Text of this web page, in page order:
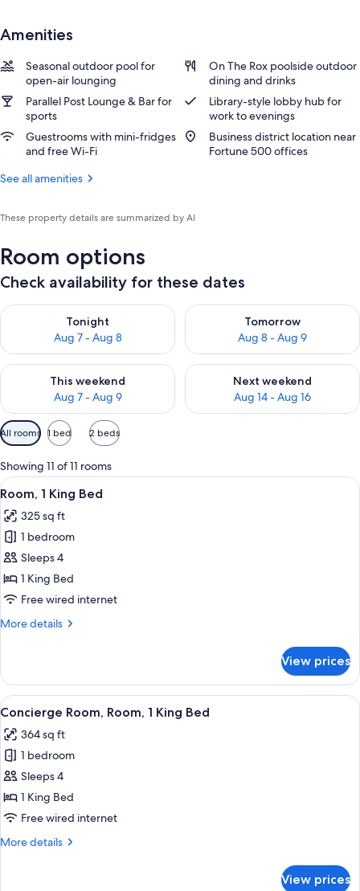
Amenities
Seasonal outdoor pool for
open-air lounging
On The Rox poolside outdoor
dining and drinks
Parallel Post Lounge & Bar for
sports
Library-style lobby hub for
work to evenings
Guestrooms with mini-fridges
and free Wi-Fi
Business district location near
Fortune 500 offices
See all amenities
These property details are summarized by AI
Room options
Check availability for these dates
Tonight
Aug 7 - Aug 8
Check availability for tonight Aug 7 - Aug 8
Tomorrow
Aug 8 - Aug 9
Check availability for
This weekend
Aug 7 - Aug 9
Check availability for this weekend Aug 7 - Aug 9
Next weekend
Aug 14 - Aug 16
Check availability for next
Available
filters
for
rooms
All rooms 1 bed 2 beds
Showing 11 of 11 rooms
View
all
photos
for
Room,
1
King
A hotel room with a large bed, a
1
Room, 1 King Bed
325 sq ft
1 bedroom
Sleeps 4
1 King Bed
Free wired internet
More details
More
1
King
Bed
View prices
View
all
photos
for
Concierge
Room,
Room,
King
A hotel room with a large bed, a
2
Concierge Room, Room, 1 King Bed
364 sq ft
1 bedroom
Sleeps 4
1 King Bed
Free wired internet
More details
More
View prices